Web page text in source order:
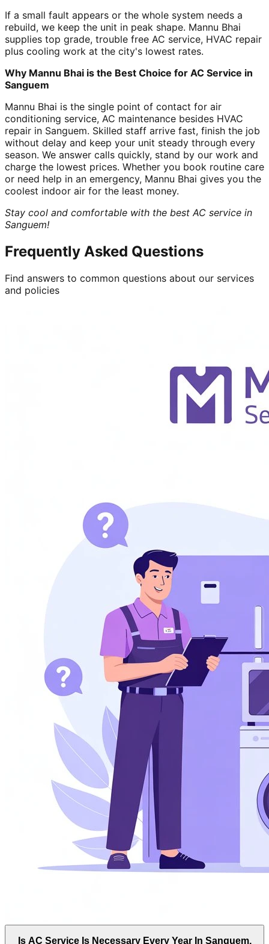
If a small fault appears or the whole system needs a
rebuild, we keep the unit in peak shape. Mannu Bhai
supplies top grade, trouble free AC service, HVAC repair
plus cooling work at the city's lowest rates.
Why Mannu Bhai is the Best Choice for AC Service in
Sanguem
Mannu Bhai is the single point of contact for air
conditioning service, AC maintenance besides HVAC
repair in Sanguem. Skilled staff arrive fast, finish the job
without delay and keep your unit steady through every
season. We answer calls quickly, stand by our work and
charge the lowest prices. Whether you book routine care
or need help in an emergency, Mannu Bhai gives you the
coolest indoor air for the least money.
Stay cool and comfortable with the best AC service in
Sanguem!
Frequently Asked Questions
Find answers to common questions about our services
and policies
Is AC Service Is Necessary Every Year In Sanguem,